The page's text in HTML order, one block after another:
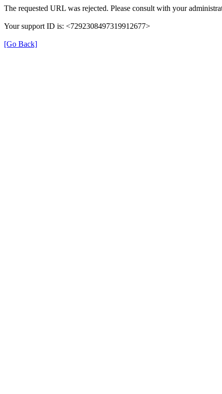
The requested URL was rejected. Please consult with your
Your support ID is: <7292308497319912677>
[Go Back]